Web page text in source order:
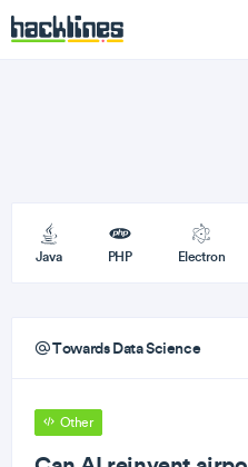
Java PHP Electron
Towards Data Science
Other